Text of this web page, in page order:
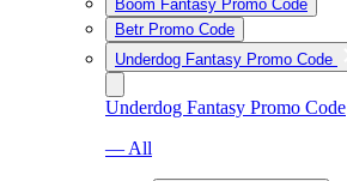
Boom Fantasy Promo Code
Betr Promo Code
Underdog Fantasy Promo Code
Underdog Fantasy Promo Code
— All